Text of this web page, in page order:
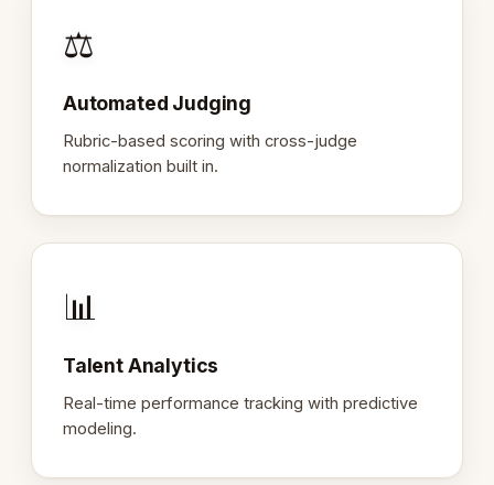
⚖️
Automated Judging
Rubric-based scoring with cross-judge
normalization built in.
📊
Talent Analytics
Real-time performance tracking with predictive
modeling.